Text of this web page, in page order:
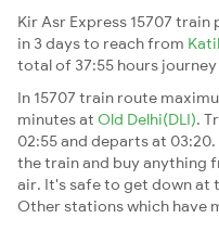
Kir Asr Express 15707
in 3 days to reach from
total of 37:55 hours
In 15707 train route
minutes at Old Delhi(DLI).
02:55 and departs at
the train and buy anything
air. It's safe to get down at
Other stations which have